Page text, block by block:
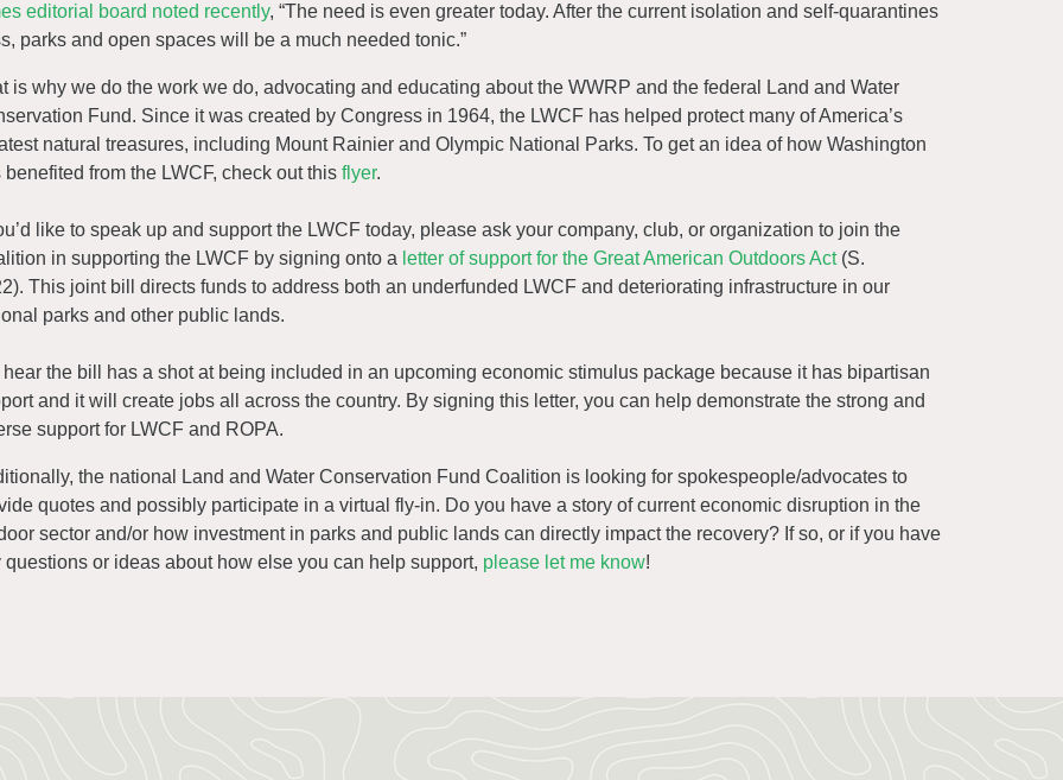
editorial board noted recently, “The need is even greater today. After the current isolation and self-quarantines
parks and open spaces will be a much needed tonic.”
is why we do the work we do, advocating and educating about the WWRP and the federal Land and Water
Fund. Since it was created by Congress in 1964, the LWCF has helped protect many of America’s
natural treasures, including Mount Rainier and Olympic National Parks. To get an idea of how Washington
benefited from the LWCF, check out this flyer.
like to speak up and support the LWCF today, please ask your company, club, or organization to join the
in supporting the LWCF by signing onto a letter of support for the Great American Outdoors Act(S.
This joint bill directs funds to address both an underfunded LWCF and deteriorating infrastructure in our
parks and other public lands.
hear the bill has a shot at being included in an upcoming economic stimulus package because it has bipartisan
and it will create jobs all across the country. By signing this letter, you can help demonstrate the strong and
support for LWCF and ROPA.
the national Land and Water Conservation Fund Coalition is looking for spokespeople/advocates to
quotes and possibly participate in a virtual fly-in. Do you have a story of current economic disruption in the
sector and/or how investment in parks and public lands can directly impact the recovery? If so, or if you have
questions or ideas about how else you can help support, please let me know!